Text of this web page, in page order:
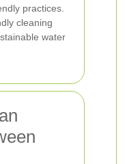
practices.
cleaning
water